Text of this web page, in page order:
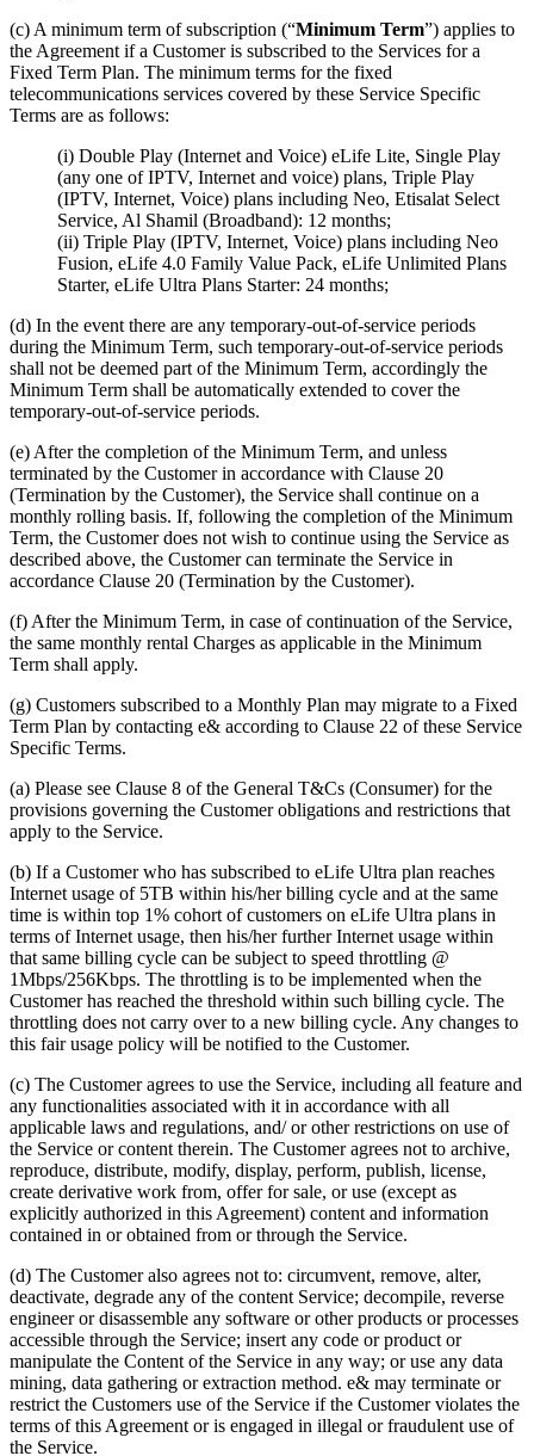
(c) A minimum term of subscription (“Minimum Term”) applies to
the Agreement if a Customer is subscribed to the Services for a
Fixed Term Plan. The minimum terms for the fixed
telecommunications services covered by these Service Specific
Terms are as follows:
(i) Double Play (Internet and Voice) eLife Lite, Single Play
(any one of IPTV, Internet and voice) plans, Triple Play
(IPTV, Internet, Voice) plans including Neo, Etisalat Select
Service, Al Shamil (Broadband): 12 months;
(ii) Triple Play (IPTV, Internet, Voice) plans including Neo
Fusion, eLife 4.0 Family Value Pack, eLife Unlimited Plans
Starter, eLife Ultra Plans Starter: 24 months;
(d) In the event there are any temporary-out-of-service periods
during the Minimum Term, such temporary-out-of-service periods
shall not be deemed part of the Minimum Term, accordingly the
Minimum Term shall be automatically extended to cover the
temporary-out-of-service periods.
(e) After the completion of the Minimum Term, and unless
terminated by the Customer in accordance with Clause 20
(Termination by the Customer), the Service shall continue on a
monthly rolling basis. If, following the completion of the Minimum
Term, the Customer does not wish to continue using the Service as
described above, the Customer can terminate the Service in
accordance Clause 20 (Termination by the Customer).
(f) After the Minimum Term, in case of continuation of the Service,
the same monthly rental Charges as applicable in the Minimum
Term shall apply.
(g) Customers subscribed to a Monthly Plan may migrate to a Fixed
Term Plan by contacting e& according to Clause 22 of these Service
Specific Terms.
(a) Please see Clause 8 of the General T&Cs (Consumer) for the
provisions governing the Customer obligations and restrictions that
apply to the Service.
(b) If a Customer who has subscribed to eLife Ultra plan reaches
Internet usage of 5TB within his/her billing cycle and at the same
time is within top 1% cohort of customers on eLife Ultra plans in
terms of Internet usage, then his/her further Internet usage within
that same billing cycle can be subject to speed throttling @
1Mbps/256Kbps. The throttling is to be implemented when the
Customer has reached the threshold within such billing cycle. The
throttling does not carry over to a new billing cycle. Any changes to
this fair usage policy will be notified to the Customer.
(c) The Customer agrees to use the Service, including all feature and
any functionalities associated with it in accordance with all
applicable laws and regulations, and/ or other restrictions on use of
the Service or content therein. The Customer agrees not to archive,
reproduce, distribute, modify, display, perform, publish, license,
create derivative work from, offer for sale, or use (except as
explicitly authorized in this Agreement) content and information
contained in or obtained from or through the Service.
(d) The Customer also agrees not to: circumvent, remove, alter,
deactivate, degrade any of the content Service; decompile, reverse
engineer or disassemble any software or other products or processes
accessible through the Service; insert any code or product or
manipulate the Content of the Service in any way; or use any data
mining, data gathering or extraction method. e& may terminate or
restrict the Customers use of the Service if the Customer violates the
terms of this Agreement or is engaged in illegal or fraudulent use of
the Service.